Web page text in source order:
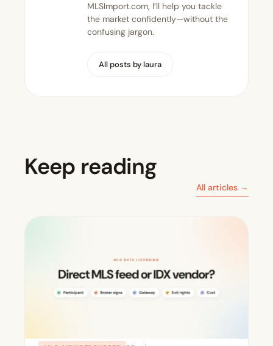
MLSImport.com, I’ll help you tackle
the market confidently—without the
confusing jargon.
All posts by laura
Keep reading
All articles →